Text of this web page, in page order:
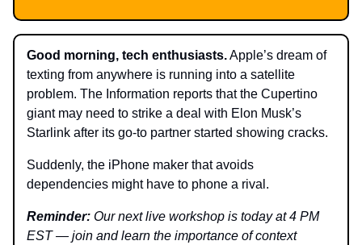
Good morning, tech enthusiasts.Apple’s dream of
texting from anywhere is running into a satellite
problem. The Information reports that the Cupertino
giant may need to strike a deal with Elon Musk’s
Starlink after its go-to partner started showing cracks.
Suddenly, the iPhone maker that avoids
dependencies might have to phone a rival.
Reminder: Our next live workshop is today at 4 PM
EST — join and learn the importance of context